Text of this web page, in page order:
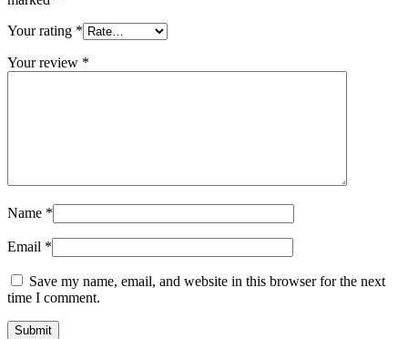
Your rating *
Your review *
Name *
Email *
Save my name, email, and website in this browser for the next
time I comment.